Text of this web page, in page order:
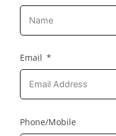
Email
Phone/Mobile